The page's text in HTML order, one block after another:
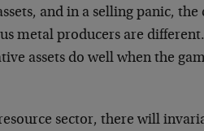
and in a selling panic,
metal producers are
assets do well when the
sector, there will